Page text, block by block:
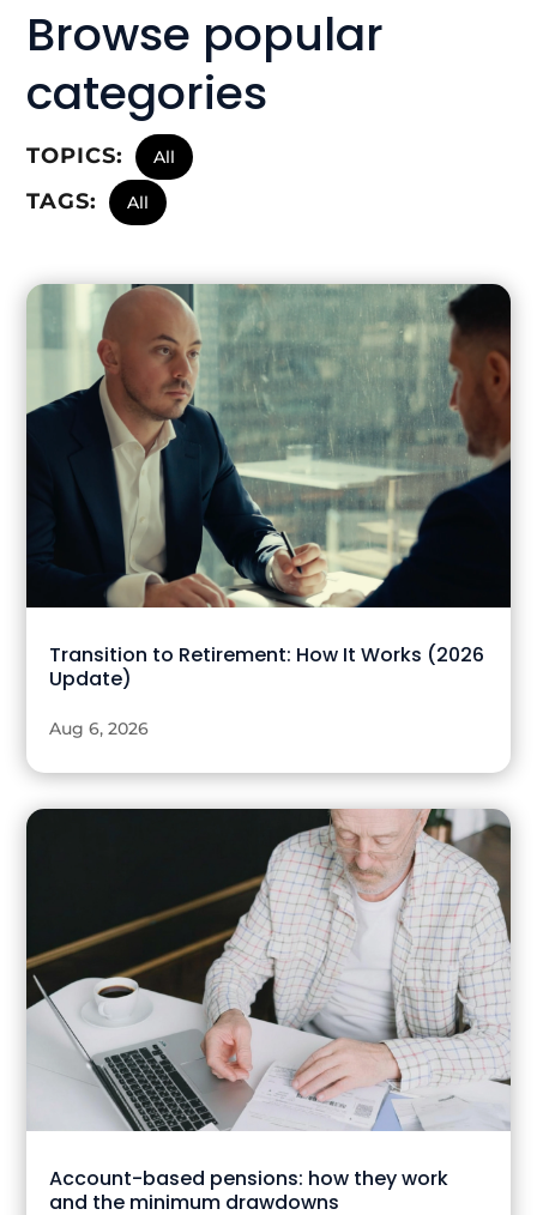
Browse popular
categories
TOPICS: All
TAGS: All
Transition to Retirement: How It Works (2026
Update)
Aug 6, 2026
Account-based pensions: how they work
and the minimum drawdowns